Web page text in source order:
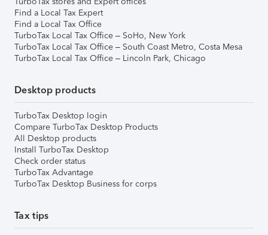
Find a Local Tax Expert
Find a Local Tax Office
TurboTax Local Tax Office – SoHo, New York
TurboTax Local Tax Office – South Coast Metro, Costa Mesa
TurboTax Local Tax Office – Lincoln Park, Chicago
Desktop products
TurboTax Desktop login
Compare TurboTax Desktop Products
All Desktop products
Install TurboTax Desktop
Check order status
TurboTax Advantage
TurboTax Desktop Business for corps
Tax tips